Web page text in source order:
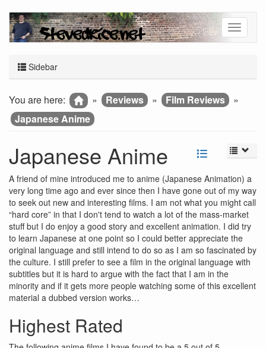
Sidebar
You are here: » Reviews » Film Reviews
»
Japanese Anime
Japanese Anime
A friend of mine introduced me to anime (Japanese Animation) a
very long time ago and ever since then I have gone out of my way
to seek out new and interesting films. I am not what you might call
“hard core” in that I don't tend to watch a lot of the mass-market
stuff but I do enjoy a good story and excellent animation. I did try
to learn Japanese at one point so I could better appreciate the
original language and still intend to do so as I am so fascinated by
the culture. I still prefer to see a film in the original language with
subtitles but it is hard to argue with the fact that I am in the
minority and if it gets more people watching some of this excellent
material a dubbed version works…
Highest Rated